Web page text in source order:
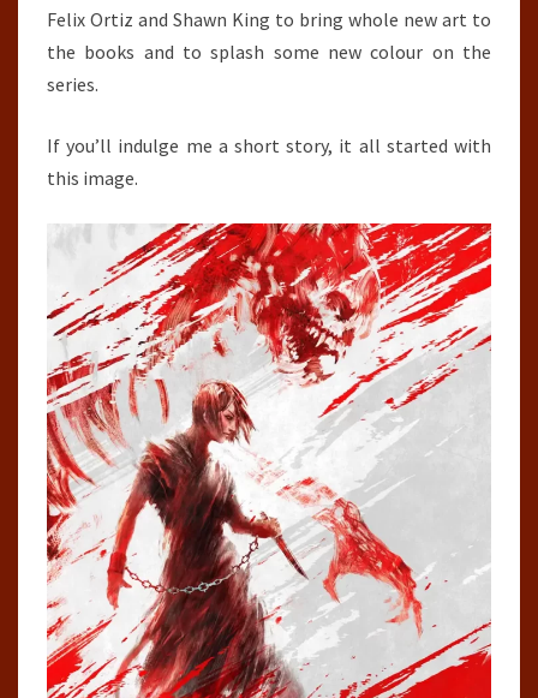
Felix Ortiz and Shawn King to bring whole new art to
the books and to splash some new colour on the
series.
If you’ll indulge me a short story, it all started with
this image.